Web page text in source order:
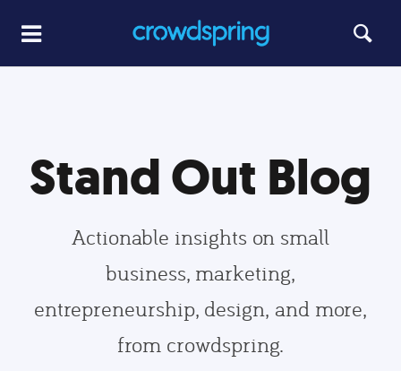
Stand Out Blog
Actionable insights on small
business, marketing,
entrepreneurship, design, and more,
from crowdspring.